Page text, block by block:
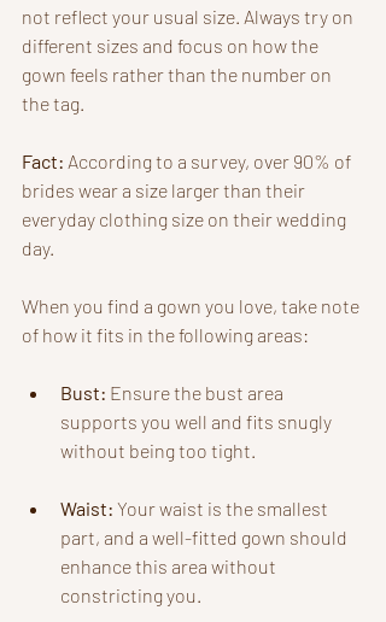
not reflect your usual size. Always try on
different sizes and focus on how the
gown feels rather than the number on
the tag.
Fact: According to a survey, over 90% of
brides wear a size larger than their
everyday clothing size on their wedding
day.
When you find a gown you love, take note
of how it fits in the following areas:
Bust: Ensure the bust area
supports you well and fits snugly
without being too tight.
Waist: Your waist is the smallest
part, and a well-fitted gown should
enhance this area without
constricting you.